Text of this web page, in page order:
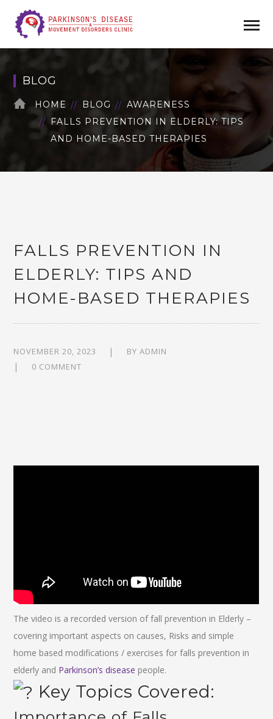
BLOG
HOME BLOG
AWARENESS
FALLS PREVENTION IN ELDERLY: TIPS
AND HOME-BASED THERAPIES
FALLS PREVENTION IN
ELDERLY: TIPS AND
HOME-BASED THERAPIES
NOVEMBER 20, 2023 BYADMIN
0 COMMENT
The video is a recorded version of fall prevention in Elderly –
covering important aspects on causes, Risks and simple
home based modifications / exercises for falls prevention in
elderly and Parkinson’s disease people.
Key Topics Covered: